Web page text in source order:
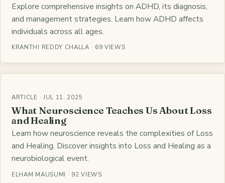
Explore comprehensive insights on ADHD, its diagnosis,
and management strategies. Learn how ADHD affects
individuals across all ages.
KRANTHI REDDY CHALLA · 69 VIEWS
ARTICLE · JUL 11, 2025
What Neuroscience Teaches Us About Loss
and Healing
Learn how neuroscience reveals the complexities of Loss
and Healing. Discover insights into Loss and Healing as a
neurobiological event.
ELHAM MAUSUMI · 92 VIEWS